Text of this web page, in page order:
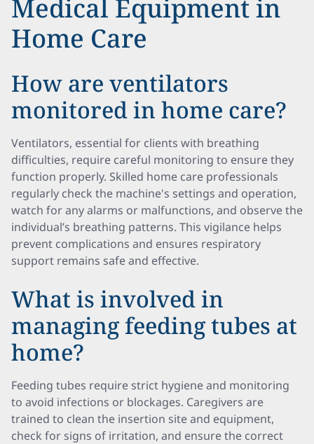
Medical Equipment in
Home Care
How are ventilators
monitored in home care?
Ventilators, essential for clients with breathing
difficulties, require careful monitoring to ensure they
function properly. Skilled home care professionals
regularly check the machine's settings and operation,
watch for any alarms or malfunctions, and observe the
individual’s breathing patterns. This vigilance helps
prevent complications and ensures respiratory
support remains safe and effective.
What is involved in
managing feeding tubes at
home?
Feeding tubes require strict hygiene and monitoring
to avoid infections or blockages. Caregivers are
trained to clean the insertion site and equipment,
check for signs of irritation, and ensure the correct